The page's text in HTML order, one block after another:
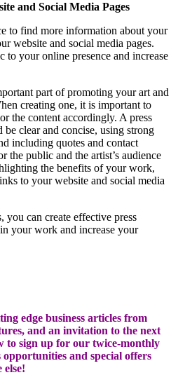
and Social Media Pages
to find more information about your
website and social media pages.
your online presence and increase
part of promoting your art and
creating one, it is important to
the content accordingly. A press
clear and concise, using strong
including quotes and contact
the public and the artist’s audience
the benefits of your work,
to your website and social media
can create effective press
your work and increase your
edge business articles from
and an invitation to the next
to sign up for our twice-monthly
opportunities and special offers
else!